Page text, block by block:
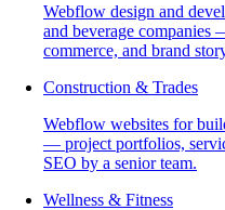
Webflow design and
and beverage companies
commerce, and brand
Construction & Trades
Webflow websites for
— project portfolios,
SEO by a senior team.
Wellness & Fitness